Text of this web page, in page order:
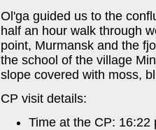
Ol'ga guided us to the
half an hour walk through
point, Murmansk and the
the school of the village
slope covered with moss,
CP visit details:
Time at the CP: 16:22